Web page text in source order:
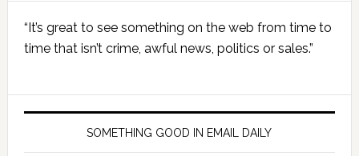
Primary
Sidebar
“It’s great to see something on the web from time to
time that isn’t crime, awful news, politics or sales.”
SOMETHING GOOD IN EMAIL DAILY